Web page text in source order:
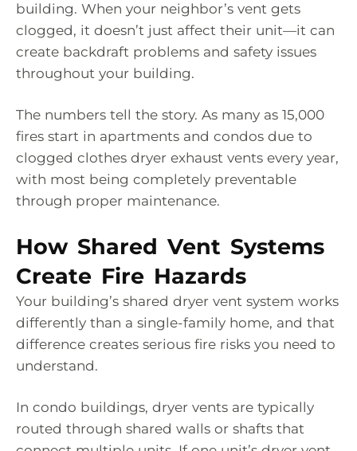
building. When your neighbor’s vent gets
clogged, it doesn’t just affect their unit—it can
create backdraft problems and safety issues
throughout your building.
The numbers tell the story. As many as 15,000
fires start in apartments and condos due to
clogged clothes dryer exhaust vents every year,
with most being completely preventable
through proper maintenance.
How Shared Vent Systems
Create Fire Hazards
Your building’s shared dryer vent system works
differently than a single-family home, and that
difference creates serious fire risks you need to
understand.
In condo buildings, dryer vents are typically
routed through shared walls or shafts that